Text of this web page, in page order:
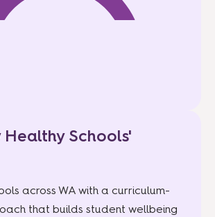
Schools'
across WA with a curriculum-
that builds student wellbeing